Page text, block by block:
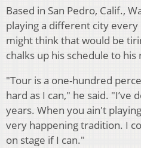
Based in San Pedro, Calif.,
playing a different city
might think that would be
chalks up his schedule to
"Tour is a one-hundred
hard as I can," he said. "I’ve
years. When you ain't
very happening tradition. I
on stage if I can."